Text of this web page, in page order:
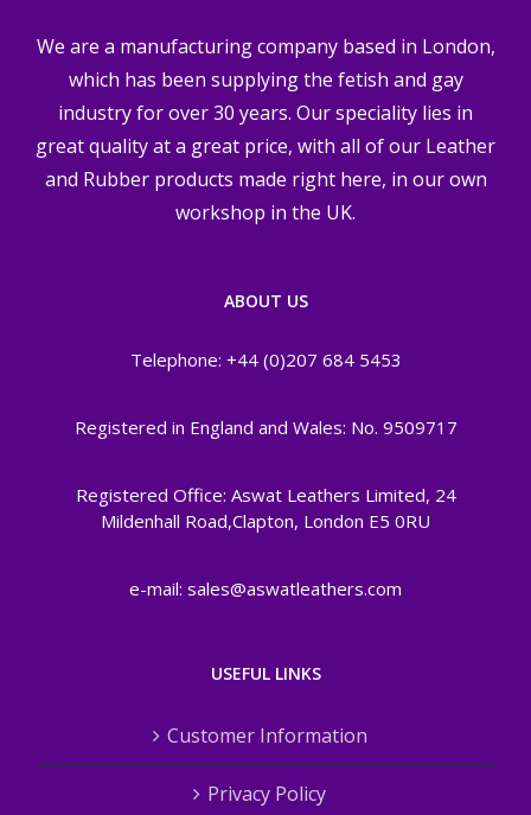
We are a manufacturing company based in London,
which has been supplying the fetish and gay
industry for over 30 years. Our speciality lies in
great quality at a great price, with all of our Leather
and Rubber products made right here, in our own
workshop in the UK.
ABOUT US
Telephone: +44 (0)207 684 5453
Registered in England and Wales: No. 9509717
Registered Office: Aswat Leathers Limited, 24
Mildenhall Road,Clapton, London E5 0RU
e-mail: sales@aswatleathers.com
USEFUL LINKS
Customer Information
Privacy Policy